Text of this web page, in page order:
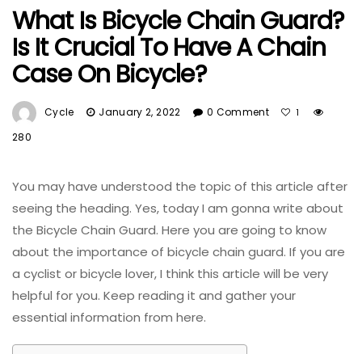
What Is Bicycle Chain Guard?
Is It Crucial To Have A Chain
Case On Bicycle?
Cycle January 2, 2022 0 Comment 1
280
You may have understood the topic of this article after
seeing the heading. Yes, today I am gonna write about
the Bicycle Chain Guard. Here you are going to know
about the importance of bicycle chain guard. If you are
a cyclist or bicycle lover, I think this article will be very
helpful for you. Keep reading it and gather your
essential information from here.